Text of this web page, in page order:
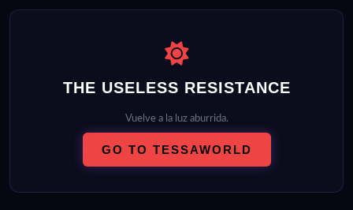
THE USELESS RESISTANCE
Vuelve a la luz aburrida.
GO TO TESSAWORLD